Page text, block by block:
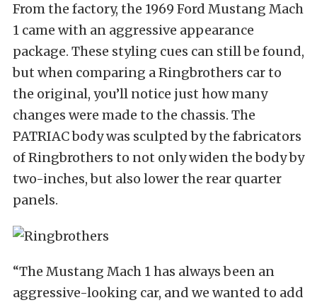
From the factory, the 1969 Ford Mustang Mach
1 came with an aggressive appearance
package. These styling cues can still be found,
but when comparing a Ringbrothers car to
the original, you’ll notice just how many
changes were made to the chassis. The
PATRIAC body was sculpted by the fabricators
of Ringbrothers to not only widen the body by
two-inches, but also lower the rear quarter
panels.
“The Mustang Mach 1 has always been an
aggressive-looking car, and we wanted to add